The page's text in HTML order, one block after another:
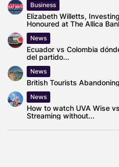
Business
Elizabeth Willetts,
Honoured at The Allica
News
Ecuador vs Colombia
del partido...
News
British Tourists
News
How to watch UVA Wise
Streaming without...